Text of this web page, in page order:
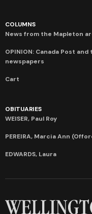
COLUMNS
News from the Mapleton
OPINION: Canada Post
newspapers
Cart
OBITUARIES
WEISER, Paul Roy
PEREIRA, Marcia Ann
EDWARDS, Laura